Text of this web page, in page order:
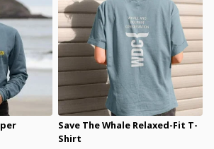
Save The Whale Relaxed-Fit T-
Shirt